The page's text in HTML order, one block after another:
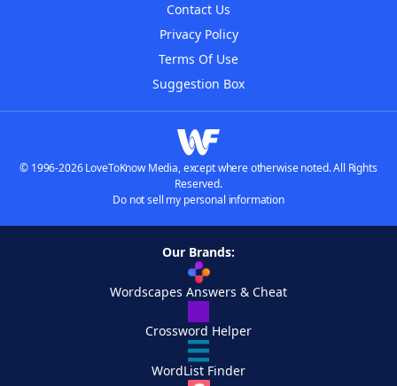
Contact Us
Privacy Policy
Terms Of Use
Suggestion Box
© 1996-2026 LoveToKnow Media, except where otherwise noted. All Rights
Reserved.
Do not sell my personal information
Our Brands:
Wordscapes Answers & Cheat
Crossword Helper
WordList Finder